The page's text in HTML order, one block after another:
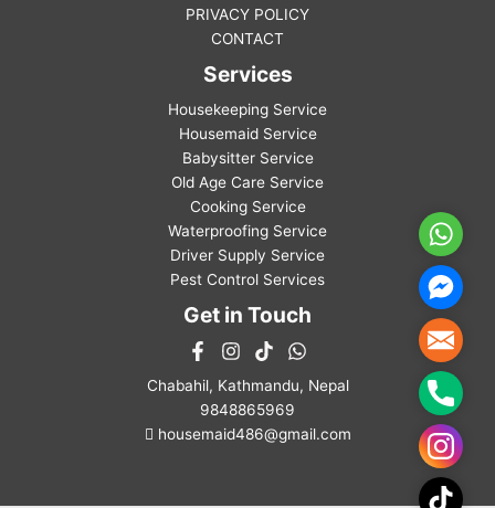
PRIVACY POLICY
CONTACT
Services
Housekeeping Service
Housemaid Service
Babysitter Service
Old Age Care Service
Cooking Service
Waterproofing Service
Driver Supply Service
Pest Control Services
Get in Touch
Chabahil, Kathmandu, Nepal
9848865969
housemaid486@gmail.com
Mail
Phone
TikTok